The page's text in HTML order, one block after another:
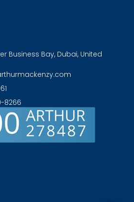
Business Bay, Dubai, United
8266